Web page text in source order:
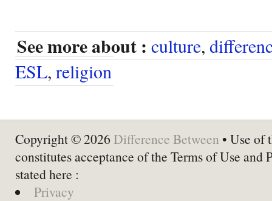
See more about : culture,
ESL, religion
Copyright © 2026 Difference Between • Use of
constitutes acceptance of the Terms of Use and
stated here :
Privacy